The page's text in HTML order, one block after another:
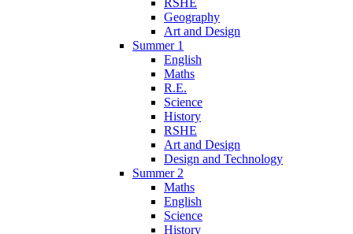
Geography
Art and Design
Summer 1
English
Maths
R.E.
Science
History
RSHE
Art and Design
Design and Technology
Summer 2
Maths
English
Science
History